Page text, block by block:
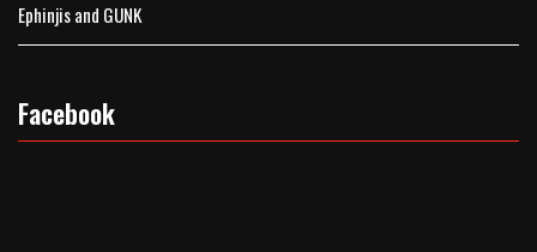
Ephinjis and GUNK
Facebook